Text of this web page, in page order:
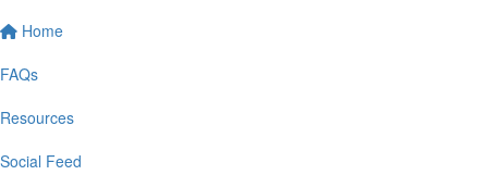
Home
FAQs
Resources
Social Feed